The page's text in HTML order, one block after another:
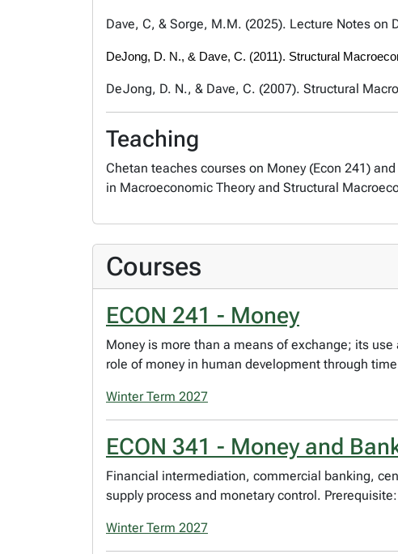
Dave, C, & Sorge, M.M. (2025). Lecture Notes
DeJong, D. N., & Dave, C. (2011). Structural
DeJong, D. N., & Dave, C. (2007). Structural
Teaching
Chetan teaches courses on Money (Econ 241)
in Macroeconomic Theory and Structural
Courses
ECON 241 - Money
Money is more than a means of exchange; its
role of money in human development through
Winter Term 2027
ECON 341 - Money and
Financial intermediation, commercial banking,
supply process and monetary control.
Winter Term 2027